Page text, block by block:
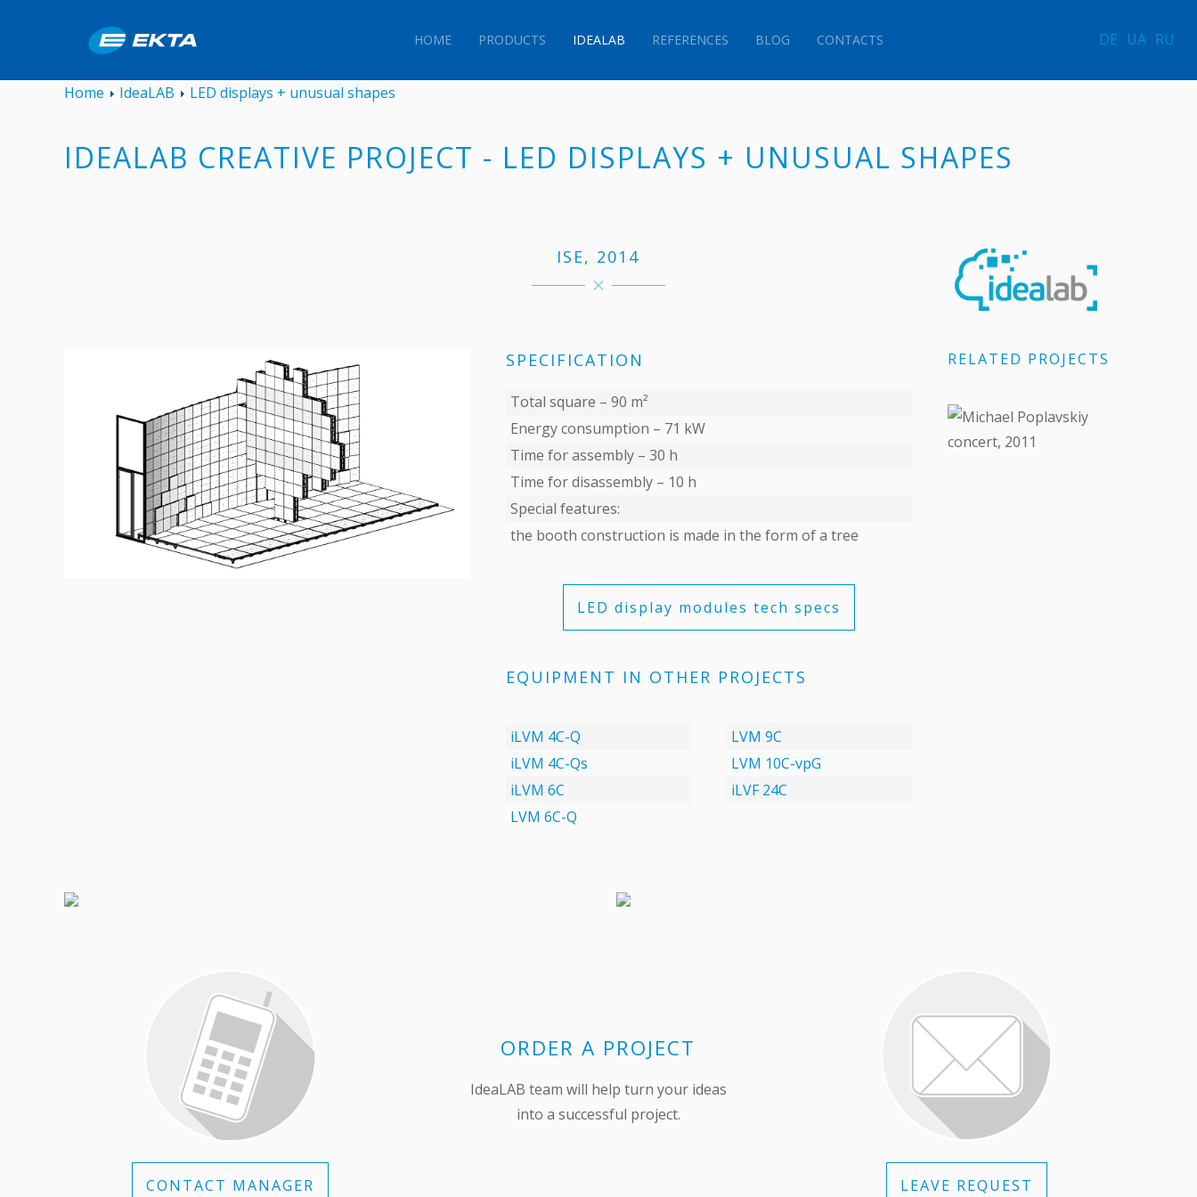
HOME PRODUCTS IDEALAB REFERENCES BLOG CONTACTS DE UA RU
Home IdeaLAB LED displays + unusual shapes
IDEALAB CREATIVE PROJECT - LED DISPLAYS + UNUSUAL SHAPES
ISE, 2014
SPECIFICATION
Total square – 90 m²
Energy consumption – 71 kW
Time for assembly – 30 h
Time for disassembly – 10 h
Special features:
the booth construction is made in the form of a tree
LED display modules tech specs
EQUIPMENT IN OTHER PROJECTS
iLVM 4C-Q
iLVM 4C-Qs
iLVM 6C
LVM 6C-Q
LVM 9C
LVM 10C-vpG
iLVF 24C
RELATED PROJECTS
CONTACT MANAGER
ORDER A PROJECT
IdeaLAB team will help turn your ideas
into a successful project.
LEAVE REQUEST